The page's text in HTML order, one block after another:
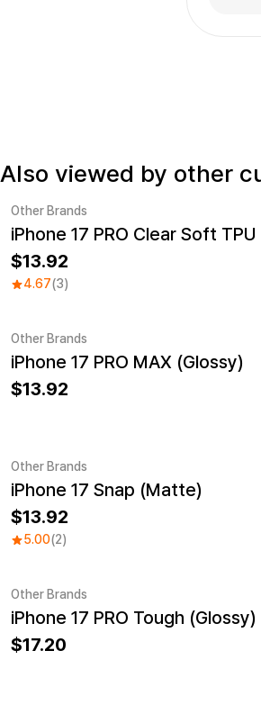
Also viewed by other
Other Brands
13.92
4.67(3)
Other Brands
iPhone 17 PRO MAX (Glossy)
13.92
Other Brands
iPhone 17 Snap (Matte)
13.92
5.00(2)
Other Brands
iPhone 17 PRO Tough (Glossy)
17.20